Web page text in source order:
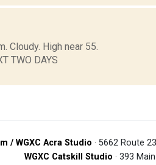
Cloudy. High near 55.
TWO DAYS
/ WGXC Acra Studio · 5662 Route
WGXC Catskill Studio · 393